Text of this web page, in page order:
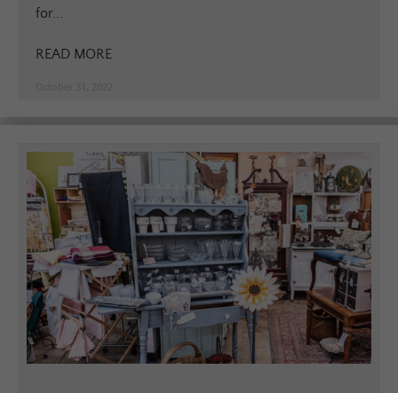
for...
READ MORE
October 31, 2022